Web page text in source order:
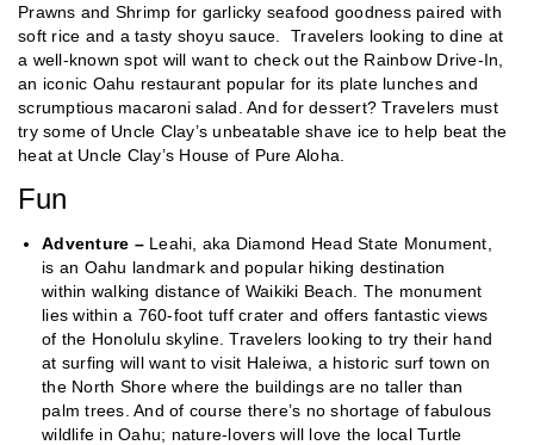
Prawns and Shrimp for garlicky seafood goodness paired with
soft rice and a tasty shoyu sauce. Travelers looking to dine at
a well-known spot will want to check out the Rainbow Drive-In,
an iconic Oahu restaurant popular for its plate lunches and
scrumptious macaroni salad. And for dessert? Travelers must
try some of Uncle Clay’s unbeatable shave ice to help beat the
heat at Uncle Clay’s House of Pure Aloha.
Fun
Adventure – Leahi, aka Diamond Head State Monument,
is an Oahu landmark and popular hiking destination
within walking distance of Waikiki Beach. The monument
lies within a 760-foot tuff crater and offers fantastic views
of the Honolulu skyline. Travelers looking to try their hand
at surfing will want to visit Haleiwa, a historic surf town on
the North Shore where the buildings are no taller than
palm trees. And of course there’s no shortage of fabulous
wildlife in Oahu; nature-lovers will love the local Turtle